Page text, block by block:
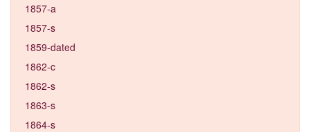
1857-a
1857-s
1859-dated
1862-c
1862-s
1863-s
1864-s